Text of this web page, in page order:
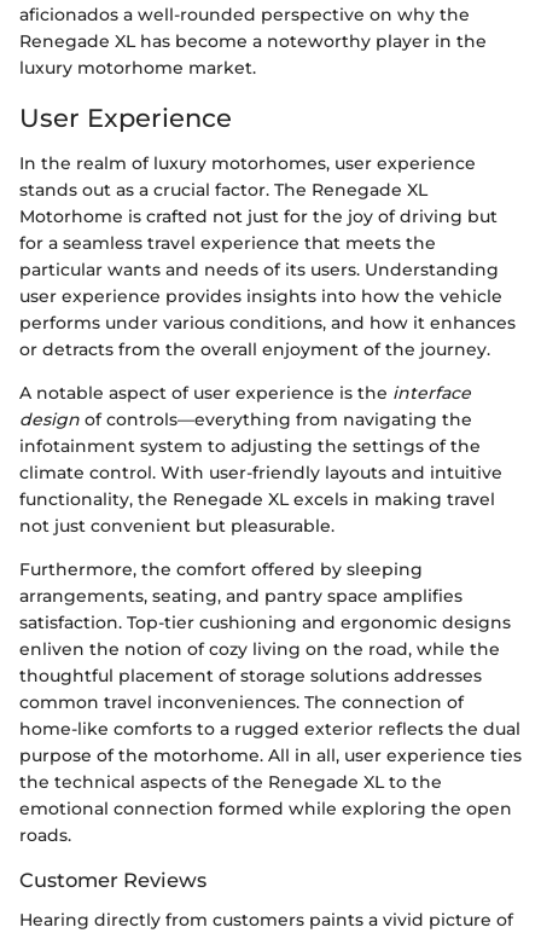
aficionados a well-rounded perspective on why the
Renegade XL has become a noteworthy player in the
luxury motorhome market.
User Experience
In the realm of luxury motorhomes, user experience
stands out as a crucial factor. The Renegade XL
Motorhome is crafted not just for the joy of driving but
for a seamless travel experience that meets the
particular wants and needs of its users. Understanding
user experience provides insights into how the vehicle
performs under various conditions, and how it enhances
or detracts from the overall enjoyment of the journey.
A notable aspect of user experience is the interface
design of controls—everything from navigating the
infotainment system to adjusting the settings of the
climate control. With user-friendly layouts and intuitive
functionality, the Renegade XL excels in making travel
not just convenient but pleasurable.
Furthermore, the comfort offered by sleeping
arrangements, seating, and pantry space amplifies
satisfaction. Top-tier cushioning and ergonomic designs
enliven the notion of cozy living on the road, while the
thoughtful placement of storage solutions addresses
common travel inconveniences. The connection of
home-like comforts to a rugged exterior reflects the dual
purpose of the motorhome. All in all, user experience ties
the technical aspects of the Renegade XL to the
emotional connection formed while exploring the open
roads.
Customer Reviews
Hearing directly from customers paints a vivid picture of